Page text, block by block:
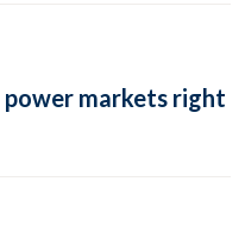
markets right